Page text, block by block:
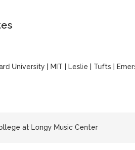
University MIT Leslie Tufts
at Longy Music Center